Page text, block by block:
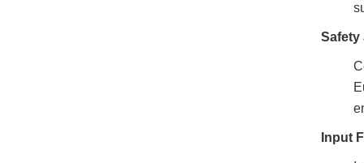
Safety
Input